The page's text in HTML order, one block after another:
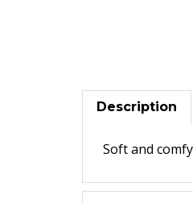
Description
Soft and